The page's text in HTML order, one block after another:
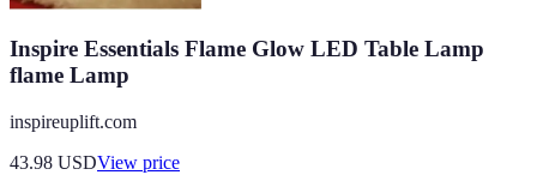
Inspire Essentials Flame Glow LED Table Lamp
flame Lamp
inspireuplift.com
43.98 USDView price